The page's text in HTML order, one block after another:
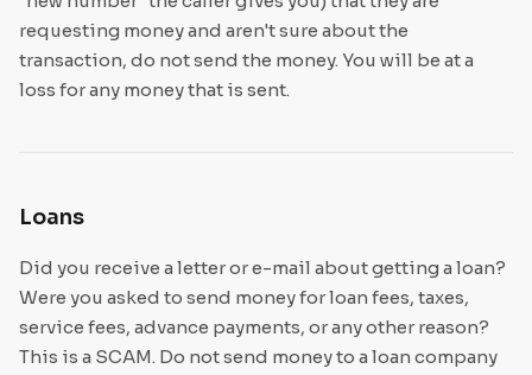
requesting money and aren't sure about the
transaction, do not send the money. You will be at a
loss for any money that is sent.
Loans
Did you receive a letter or e-mail about getting a loan?
Were you asked to send money for loan fees, taxes,
service fees, advance payments, or any other reason?
This is a SCAM. Do not send money to a loan company